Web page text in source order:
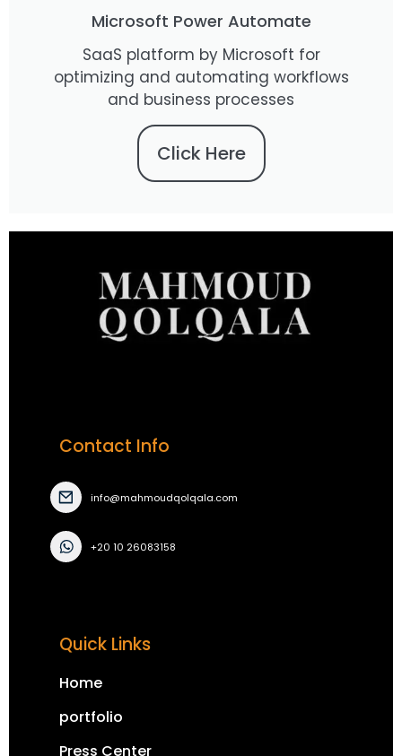
Microsoft Power Automate
SaaS platform by Microsoft for
optimizing and automating workflows
and business processes
Click Here
Contact Info
info@mahmoudqolqala.com
+20 10 26083158
Quick Links
Home
portfolio
Press Center